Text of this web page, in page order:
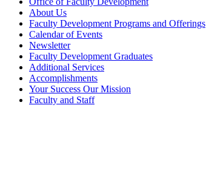
About Us
Faculty Development Programs and Offerings
Calendar of Events
Newsletter
Faculty Development Graduates
Additional Services
Accomplishments
Your Success Our Mission
Faculty and Staff